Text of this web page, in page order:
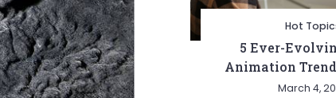
Hot
5 Ever-
Animation
March 4,